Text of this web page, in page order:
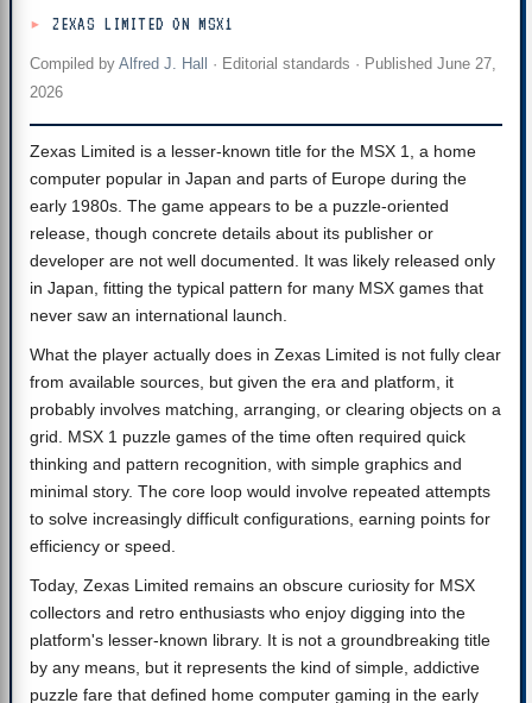
ZEXAS LIMITED ON MSX1
Compiled by Alfred J. Hall · Editorial standards · Published June 27,
2026
Zexas Limited is a lesser-known title for the MSX 1, a home
computer popular in Japan and parts of Europe during the
early 1980s. The game appears to be a puzzle-oriented
release, though concrete details about its publisher or
developer are not well documented. It was likely released only
in Japan, fitting the typical pattern for many MSX games that
never saw an international launch.
What the player actually does in Zexas Limited is not fully clear
from available sources, but given the era and platform, it
probably involves matching, arranging, or clearing objects on a
grid. MSX 1 puzzle games of the time often required quick
thinking and pattern recognition, with simple graphics and
minimal story. The core loop would involve repeated attempts
to solve increasingly difficult configurations, earning points for
efficiency or speed.
Today, Zexas Limited remains an obscure curiosity for MSX
collectors and retro enthusiasts who enjoy digging into the
platform's lesser-known library. It is not a groundbreaking title
by any means, but it represents the kind of simple, addictive
puzzle fare that defined home computer gaming in the early